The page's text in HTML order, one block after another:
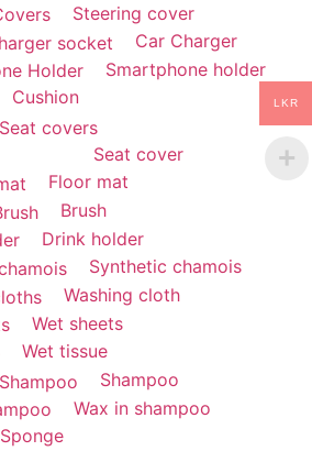
Steering cover
Car Charger
Smartphone holder
Cushion
Seat cover
Floor mat
Brush
Drink holder
Synthetic chamois
Washing cloth
Wet sheets
Wet tissue
Shampoo
Wax in shampoo
Sponge
LKR